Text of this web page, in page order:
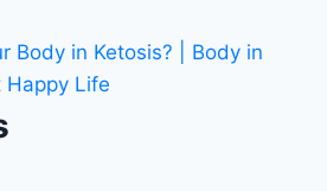
Body in Ketosis? | Body in
Happy Life